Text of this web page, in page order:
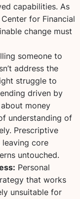
capabilities. As
for Financial
change must
someone to
address the
struggle to
driven by
money
understanding of
Prescriptive
core
untouched.
Personal
that works
unsuitable for